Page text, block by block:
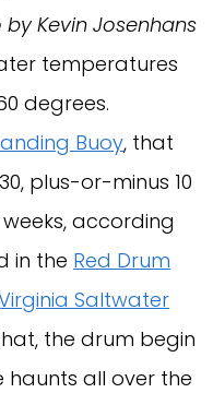
by Kevin Josenhans
temperatures
degrees.
Buoy, that
plus-or-minus 10
according
in the Red Drum
Saltwater
the drum begin
haunts all over the